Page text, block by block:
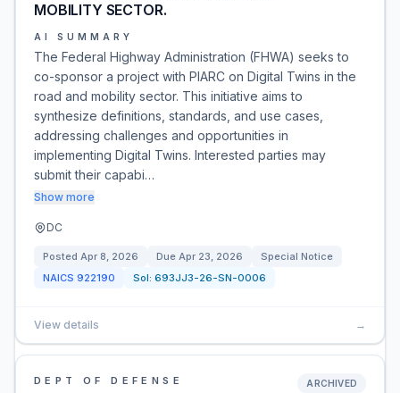
MOBILITY SECTOR.
AI SUMMARY
The Federal Highway Administration (FHWA) seeks to
co-sponsor a project with PIARC on Digital Twins in the
road and mobility sector. This initiative aims to
synthesize definitions, standards, and use cases,
addressing challenges and opportunities in
implementing Digital Twins. Interested parties may
submit their capabi…
Show more
DC
Posted Apr 8, 2026 Due Apr 23, 2026
Special Notice
NAICS 922190 Sol: 693JJ3-26-SN-0006
View details →
DEPT OF DEFENSE ARCHIVED